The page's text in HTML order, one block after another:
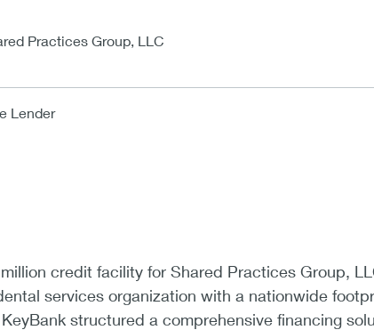
Practices Group, LLC
Lender
credit facility for Shared Practices Group,
services organization with a nationwide
structured a comprehensive financing